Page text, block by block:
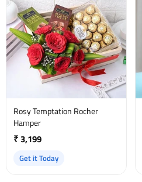
Rosy Temptation Rocher
Hamper
₹ 3,199
Get it Today